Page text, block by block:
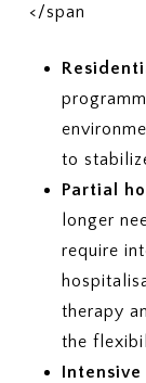
</span
to
Partial
longer
require
therapy
the